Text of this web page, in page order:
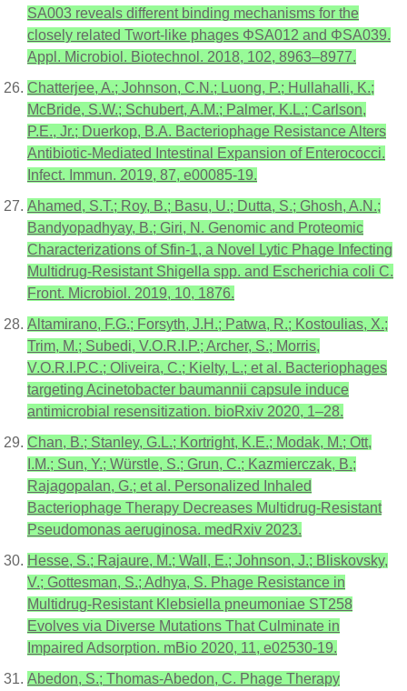
SA003 reveals different binding mechanisms for the
closely related Twort-like phages ΦSA012 and ΦSA039.
Appl. Microbiol. Biotechnol. 2018, 102, 8963–8977.
Chatterjee, A.; Johnson, C.N.; Luong, P.; Hullahalli, K.;
McBride, S.W.; Schubert, A.M.; Palmer, K.L.; Carlson,
P.E., Jr.; Duerkop, B.A. Bacteriophage Resistance Alters
Antibiotic-Mediated Intestinal Expansion of Enterococci.
Infect. Immun. 2019, 87, e00085-19.
Ahamed, S.T.; Roy, B.; Basu, U.; Dutta, S.; Ghosh, A.N.;
Bandyopadhyay, B.; Giri, N. Genomic and Proteomic
Characterizations of Sfin-1, a Novel Lytic Phage Infecting
Multidrug-Resistant Shigella spp. and Escherichia coli C.
Front. Microbiol. 2019, 10, 1876.
Altamirano, F.G.; Forsyth, J.H.; Patwa, R.; Kostoulias, X.;
Trim, M.; Subedi, V.O.R.I.P.; Archer, S.; Morris,
V.O.R.I.P.C.; Oliveira, C.; Kielty, L.; et al. Bacteriophages
targeting Acinetobacter baumannii capsule induce
antimicrobial resensitization. bioRxiv 2020, 1–28.
Chan, B.; Stanley, G.L.; Kortright, K.E.; Modak, M.; Ott,
I.M.; Sun, Y.; Würstle, S.; Grun, C.; Kazmierczak, B.;
Rajagopalan, G.; et al. Personalized Inhaled
Bacteriophage Therapy Decreases Multidrug-Resistant
Pseudomonas aeruginosa. medRxiv 2023.
Hesse, S.; Rajaure, M.; Wall, E.; Johnson, J.; Bliskovsky,
V.; Gottesman, S.; Adhya, S. Phage Resistance in
Multidrug-Resistant Klebsiella pneumoniae ST258
Evolves via Diverse Mutations That Culminate in
Impaired Adsorption. mBio 2020, 11, e02530-19.
Abedon, S.; Thomas-Abedon, C. Phage Therapy